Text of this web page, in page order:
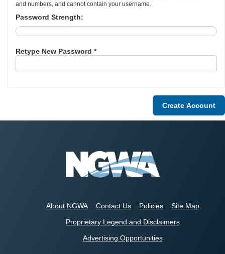
and numbers, and cannot contain your username.
Password Strength:
Retype New Password *
About NGWA Contact Us Policies
Site Map
Proprietary Legend and Disclaimers
Advertising Opportunities